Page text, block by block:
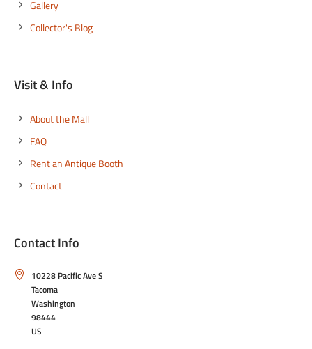
Future Diner
Gallery
Visit & Info
About the Mall
FAQ
Rent an Antique Booth
Contact Info
10228 Pacific Ave S
Tacoma
Washington